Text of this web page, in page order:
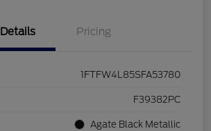
Details Pricing
1FTFW4L85SFA53780
F39382PC
Agate Black Metallic